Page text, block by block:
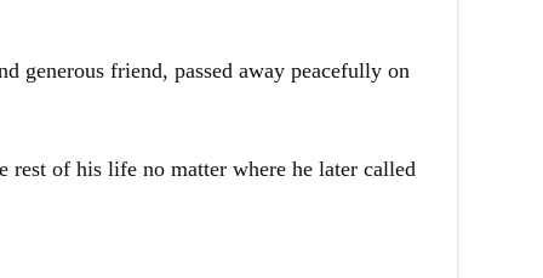
generous friend, passed away peacefully on
rest of his life no matter where he later called